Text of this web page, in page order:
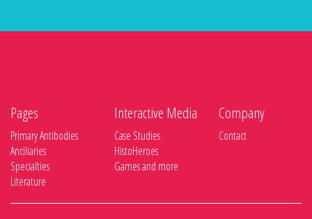
Pages
Primary Antibodies
Anciliaries
Specialties
Literature
Interactive Media
Case Studies
HistoHeroes
Games and more
Company
Contact